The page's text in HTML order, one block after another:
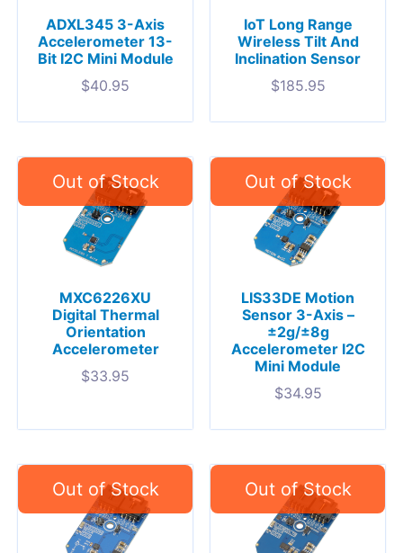
ADXL345 3-Axis
Accelerometer 13-
Bit I2C Mini Module
$40.95
IoT Long Range
Wireless Tilt And
Inclination Sensor
$185.95
MXC6226XU
Digital Thermal
Orientation
Accelerometer
$33.95
LIS33DE Motion
Sensor 3-Axis –
±2g/±8g
Accelerometer I2C
Mini Module
$34.95